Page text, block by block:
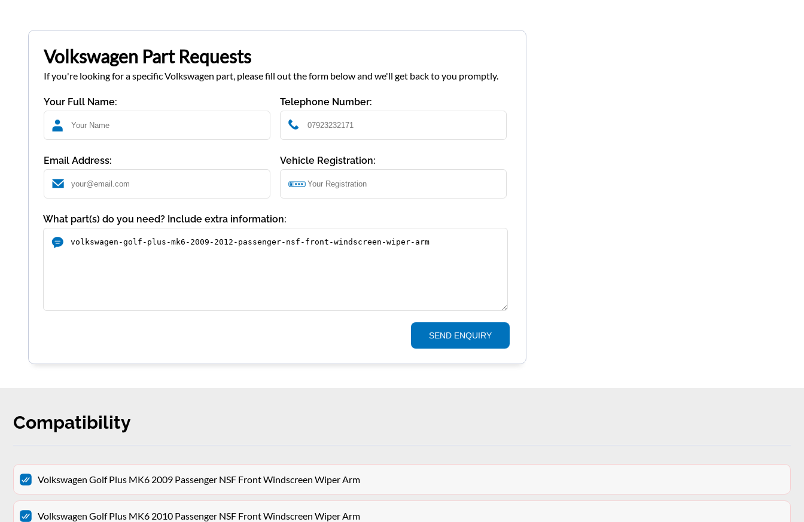
Volkswagen Part Requests
If you're looking for a specific Volkswagen part, please fill out the form below and we'll get back to you promptly.
Your Full Name: Telephone Number:
Email Address: Vehicle Registration:
What part(s) do you need? Include extra information:
SEND ENQUIRY
Compatibility
Volkswagen Golf Plus MK6 2009 Passenger NSF Front Windscreen Wiper Arm
Volkswagen Golf Plus MK6 2010 Passenger NSF Front Windscreen Wiper Arm